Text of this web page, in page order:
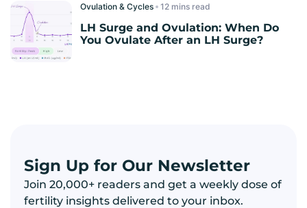
Ovulation & Cycles read
LH Surge and Ovulation: When Do
You Ovulate After an LH Surge?
Sign Up for Our Newsletter
Join 20,000+ readers and get a weekly dose of
fertility insights delivered to your inbox.